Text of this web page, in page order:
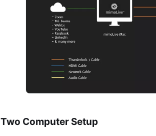
Two Computer Setup